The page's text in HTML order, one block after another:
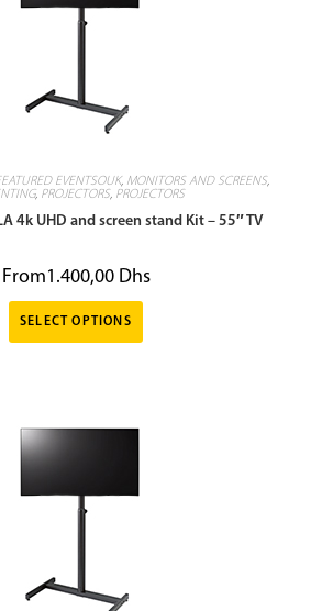
EVENTSOUK, MONITORS AND SCREENS,
, PROJECTORS, PROJECTORS
4k UHD and screen stand Kit – 55″ TV
From1.400,00 Dhs
SELECT OPTIONS